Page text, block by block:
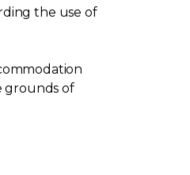
the use of
grounds of